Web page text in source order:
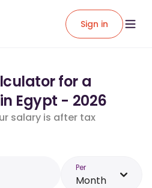
Sign in
for a
Egypt - 2026
salary is after tax
Per
Month